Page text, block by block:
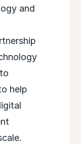
and
help